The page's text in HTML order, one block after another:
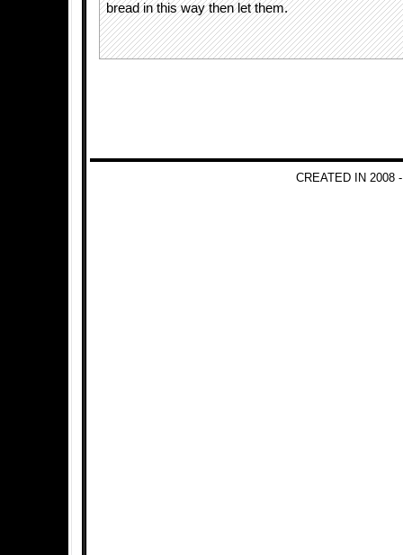
bread in this way then let them.
CREATED IN 2008